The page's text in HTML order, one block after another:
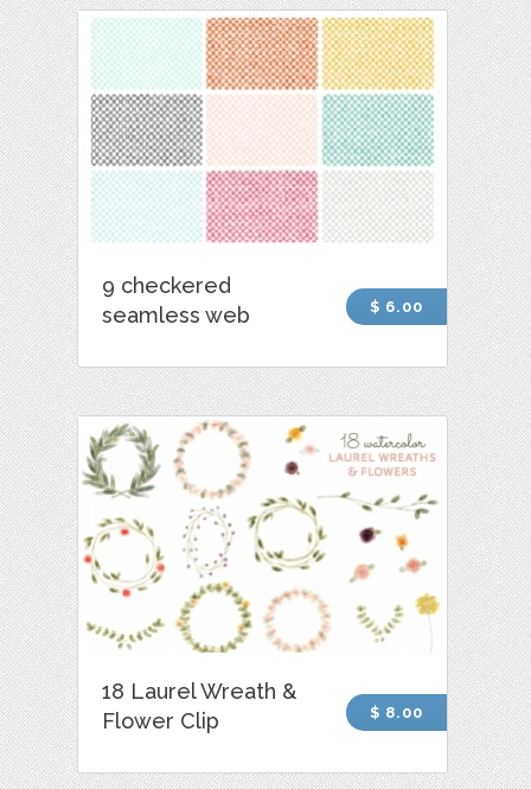
9 checkered
seamless web
$ 6.00
18 Laurel Wreath &
Flower Clip
$ 8.00